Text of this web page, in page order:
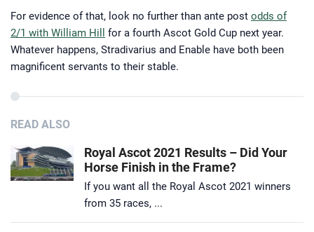
For evidence of that, look no further than ante post odds of
2/1 with William Hill
for a fourth Ascot Gold Cup next year.
Whatever happens, Stradivarius and Enable have both been
magnificent servants to their stable.
READ ALSO
Royal Ascot 2021 Results – Did Your
Horse Finish in the Frame?
If you want all the Royal Ascot 2021 winners
from 35 races, ...